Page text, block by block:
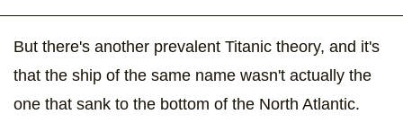
But there's another prevalent Titanic theory, and it's
that the ship of the same name wasn't actually the
one that sank to the bottom of the North Atlantic.